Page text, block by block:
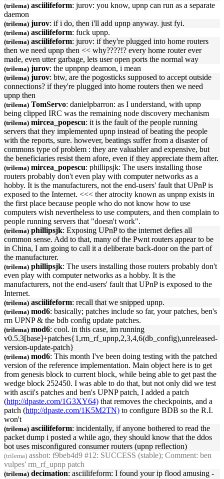
(trilema) asciilifeform: jurov: you know, upnp can run as a separate
daemon
(trilema) jurov: if i do, then i'll add upnp anyway. just fyi.
(trilema) asciilifeform: fuck upnp.
(trilema) asciilifeform: jurov: if they're plugged into home routers
then we need upnp then << why????!? every home router ever
made, even utter garbage, lets user open ports the normal way
(trilema) jurov: the upnpnp deamon, i mean
(trilema) jurov: btw, are the pogosticks supposed to accept outside
connections? if they're plugged into home routers then we need
upnp then
(trilema) TomServo: danielpbarron: as I understand, with upnp
being clipped IRC was the remaining node discovery mechanism
(trilema) mircea_popescu: it is the fault of the people running
servers that they implemented upnp instead of beating the people
with the reports, sure. however, beatings suffer from a disaster of
commons type of problem : they are valuabler and expensive, but
the beneficiaries resist them afore, even if they appreciate them after.
(trilema) mircea_popescu: phillipsjk: The users installing those
routers probably don't even play with computer networks as a
hobby. It is the manufacturers, not the end-users' fault that UPnPis
exposed to the Internet. <<< ther atrocity known as unpnp exists in
the first place because people who do not know how to use
computers wish nevertheless to use computers, and then complain to
people running servers that "doesn't work".
(trilema) phillipsjk: Exposing UPnPto the internet defies all
common sense. Add to that, many of the Pwnt routers appear to be
in China, I am going to call it a deliberate back-door on the part of
the manufacturer.
(trilema) phillipsjk: The users installing those routers probably don't
even play with computer networks as a hobby. It is the
manufacturers, not the end-users' fault that UPnPis exposed to the
Internet.
(trilema) asciilifeform: recall that we snipped upnp.
(trilema) mod6: basically; patches include so far, your patches, ben's
rm UPNP& the bdb config update patches.
(trilema) mod6: cool. in this case, im running
v0.5.3[base]+patches{1,rm_rf_ upnp,2,3,4,6(db_config),unreleased-
version-update-patch}
(trilema) mod6: This month I've been doing testing with the patched
version of the reference implementation. Main object here is to get
from genesis block to current block, while being able to get past the
wedge block 252450. I was able to do that, but not only did we test
with ascii's patches and ben's UPNPpatch, I added a patch
(http://dpaste.com/1G3XY64) that removes the checkpoints, and a
patch (http://dpaste.com/1K5M2TN) to configure BDB so the R.I.
won't
(trilema) asciilifeform: incidentally, if anyone bothered to read the
packet dump i posted a while ago, they should know that the ddos
bot uses misconfigured consumer routers (upnp reflection)
(trilema) assbot: f9beb4d9 #12: SUCCESS (stable); Comment: ben
vulpes' rm_rf_ upnp patch
(trilema) decimation: asciilifeform: I found your ip flood amusing -